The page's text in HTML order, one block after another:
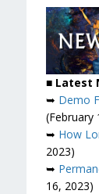
■ Latest
➥ Demo
(February
➥ How
2023)
➥
16, 2023)